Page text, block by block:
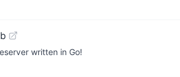
written in Go!